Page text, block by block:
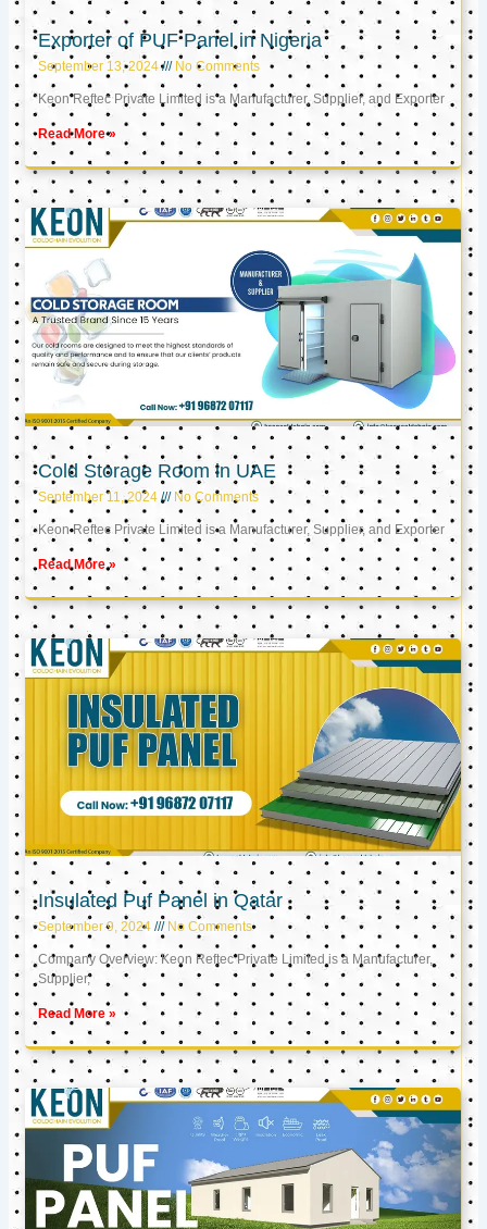
Exporter of PUF Panel in Nigeria
September 13, 2024 No Comments
Keon Reftec Private Limited is a Manufacturer, Supplier, and Exporter
Read More »
Cold Storage Room in UAE
September 11, 2024 No Comments
Keon Reftec Private Limited is a Manufacturer, Supplier, and Exporter
Read More »
Insulated Puf Panel in Qatar
September 9, 2024 No Comments
Company Overview: Keon Reftec Private Limited is a Manufacturer,
Supplier,
Read More »